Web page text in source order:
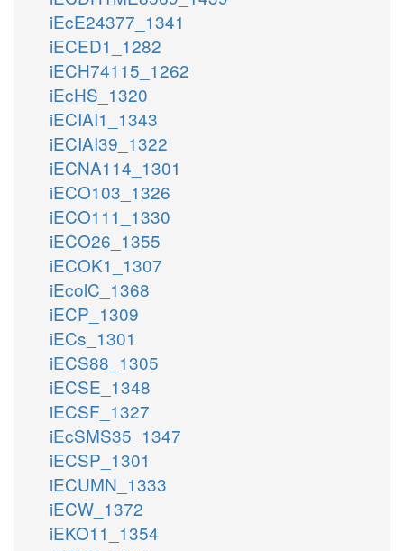
iEcE24377_1341
iECED1_1282
iECH74115_1262
iEcHS_1320
iECIAI1_1343
iECIAI39_1322
iECNA114_1301
iECO103_1326
iECO111_1330
iECO26_1355
iECOK1_1307
iEcolC_1368
iECP_1309
iECs_1301
iECS88_1305
iECSE_1348
iECSF_1327
iEcSMS35_1347
iECSP_1301
iECUMN_1333
iECW_1372
iEKO11_1354